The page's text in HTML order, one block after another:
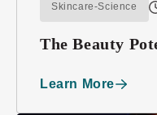
Skincare-Science
The Beauty
Learn More